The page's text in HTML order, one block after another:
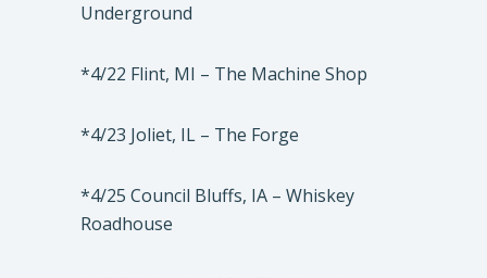
Underground
*4/22 Flint, MI – The Machine Shop
*4/23 Joliet, IL – The Forge
*4/25 Council Bluffs, IA – Whiskey
Roadhouse